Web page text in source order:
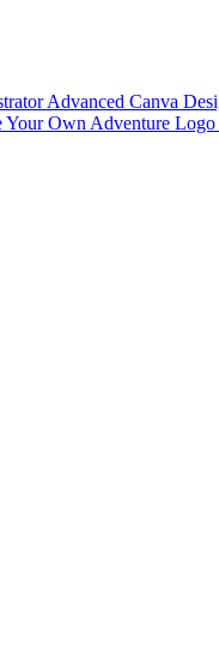
Advanced Canva
Your Own Adventure Logo